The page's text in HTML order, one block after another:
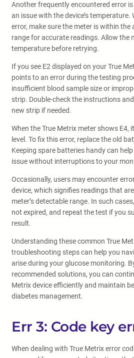
Another frequently encountered error
an issue with the device’s
error, make sure the meter is within
range for accurate readings. Allow the
temperature before retrying.
If you see E2 displayed on your True
points to an error during the testing
insufficient blood sample size or
strip. Double-check the instructions
new strip if needed.
When the True Metrix meter shows E4,
level. To fix this error, replace the old
Keeping spare batteries handy can
issue without interruptions to your
Occasionally, users may encounter
device, which signifies readings that
meter’s detectable range. In such
not expired, and repeat the test if you
result.
Understanding these common True
troubleshooting steps can help you
arise during your glucose monitoring.
recommended solutions, you can
Metrix device efficiently and maintain
diabetes management.
Err 3: Code key
When dealing with True Metrix error